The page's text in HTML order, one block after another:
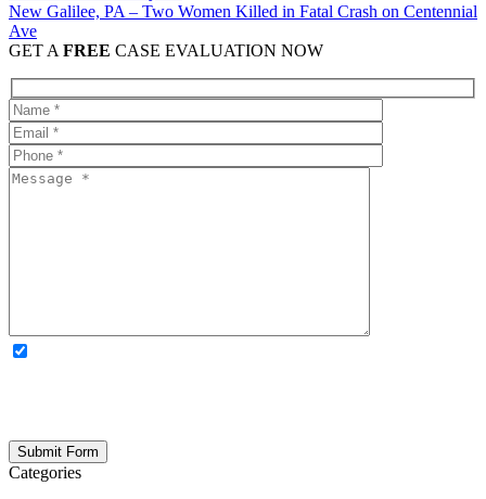
New Galilee, PA – Two Women Killed in Fatal Crash on Centennial
Ave
GET A FREE CASE EVALUATION NOW
Categories